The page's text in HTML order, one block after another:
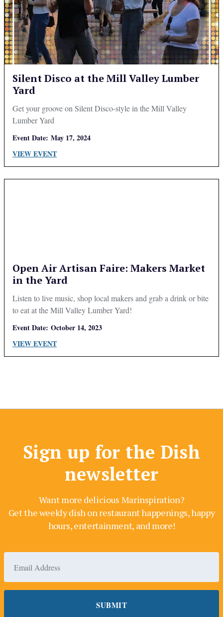
Silent Disco at the Mill Valley Lumber
Yard
Get your groove on Silent Disco-style in the Mill Valley
Lumber Yard
Event Date: May 17, 2024
VIEW EVENT
Open Air Artisan Faire: Makers Market
in the Yard
Listen to live music, shop local makers and grab a drink or bite
to eat at the Mill Valley Lumber Yard!
Event Date: October 14, 2023
VIEW EVENT
Sign up for the Dish
newsletter
Want more delicious Marinspiration?
Get the weekly dish on restaurant happenings, happy
hours, entertainment, and more!